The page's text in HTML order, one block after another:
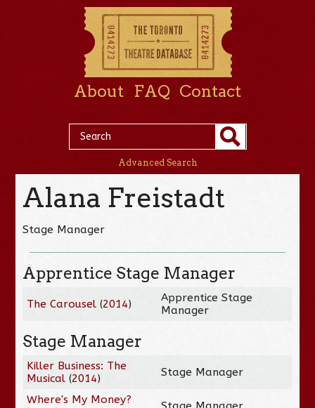
About FAQ Contact
Advanced Search
Alana Freistadt
Stage Manager
Apprentice Stage Manager
The Carousel (2014)
Apprentice Stage
Manager
Stage Manager
Killer Business: The
Musical (2014) Stage Manager
Where's My Money?